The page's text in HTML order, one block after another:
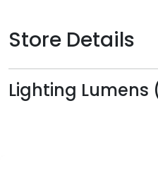
Store Details
Lighting Lumens